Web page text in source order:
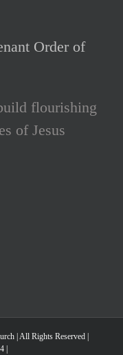
Order of
flourishing
of Jesus
| All Rights Reserved |
|